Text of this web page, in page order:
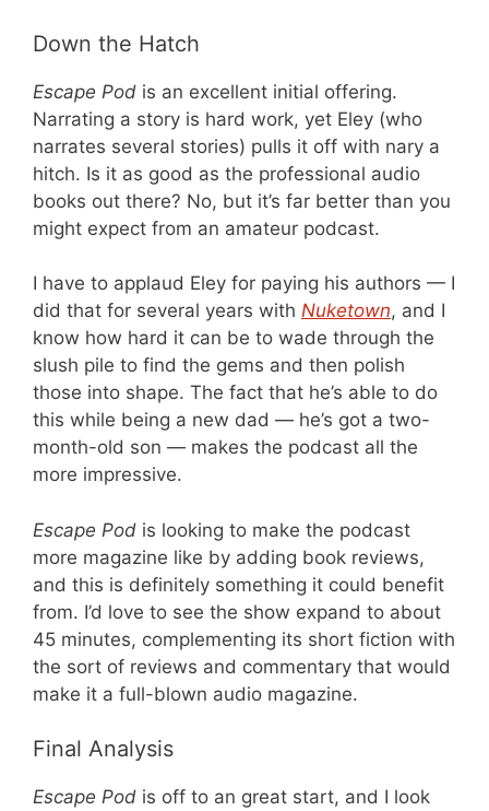
Down the Hatch
Escape Pod is an excellent initial offering.
Narrating a story is hard work, yet Eley (who
narrates several stories) pulls it off with nary a
hitch. Is it as good as the professional audio
books out there? No, but it’s far better than you
might expect from an amateur podcast.
I have to applaud Eley for paying his authors — I
did that for several years with Nuketown, and I
know how hard it can be to wade through the
slush pile to find the gems and then polish
those into shape. The fact that he’s able to do
this while being a new dad — he’s got a two-
month-old son — makes the podcast all the
more impressive.
Escape Pod is looking to make the podcast
more magazine like by adding book reviews,
and this is definitely something it could benefit
from. I’d love to see the show expand to about
45 minutes, complementing its short fiction with
the sort of reviews and commentary that would
make it a full-blown audio magazine.
Final Analysis
Escape Pod is off to an great start, and I look